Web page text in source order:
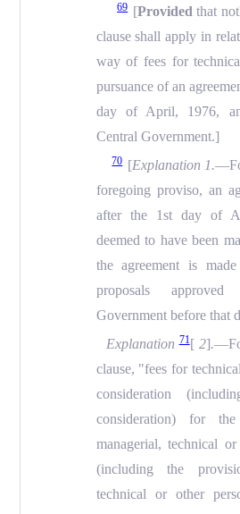
69 [Providedthat
clause shall apply in
way of fees for
pursuance of an
day of April, 1976,
Central Government.]
70 [Explanation 1.
foregoing proviso, an
after the 1st day of
deemed to have been
the agreement is
proposals
Government before that
Explanation71[ 2].
clause, "fees for
consideration
consideration) for
managerial, technical
(including the
technical or other